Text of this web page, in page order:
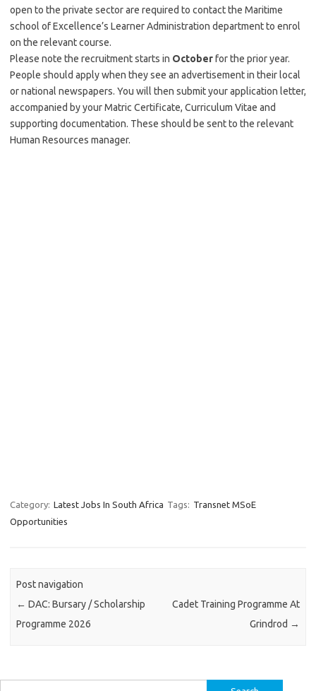
open to the private sector are required to contact the Maritime
school of Excellence’s Learner Administration department to enrol
on the relevant course.
Please note the recruitment starts in Octoberfor the prior year.
People should apply when they see an advertisement in their local
or national newspapers. You will then submit your application letter,
accompanied by your Matric Certificate, Curriculum Vitae and
supporting documentation. These should be sent to the relevant
Human Resources manager.
Category: Latest Jobs In South Africa Tags: Transnet MSoE
Opportunities
Post navigation
← DAC: Bursary / Scholarship
Programme 2026
Cadet Training Programme At
Grindrod →